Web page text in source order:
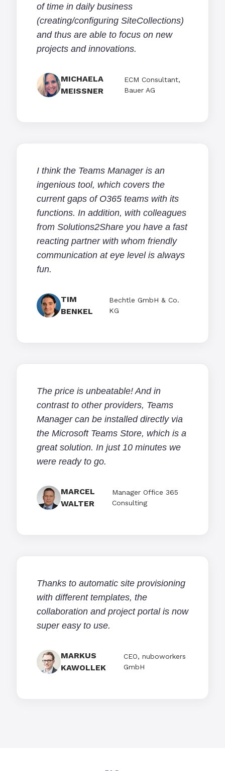
of time in daily business
(creating/configuring SiteCollections)
and thus are able to focus on new
projects and innovations.
MICHAELA
MEISSNER
ECM Consultant,
Bauer AG
I think the Teams Manager is an
ingenious tool, which covers the
current gaps of O365 teams with its
functions. In addition, with colleagues
from Solutions2Share you have a fast
reacting partner with whom friendly
communication at eye level is always
fun.
TIM
BENKEL
Bechtle GmbH & Co.
KG
The price is unbeatable! And in
contrast to other providers, Teams
Manager can be installed directly via
the Microsoft Teams Store, which is a
great solution. In just 10 minutes we
were ready to go.
MARCEL
WALTER
Manager Office 365
Consulting
Thanks to automatic site provisioning
with different templates, the
collaboration and project portal is now
super easy to use.
MARKUS
KAWOLLEK
CEO, nuboworkers
GmbH